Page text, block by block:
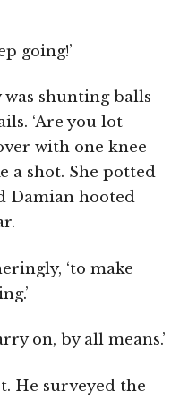
going!’
shunting balls
‘Are you lot
with one knee
a shot. She potted
Damian hooted
‘to make
on, by all means.’
He surveyed the